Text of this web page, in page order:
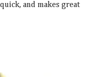
and makes great